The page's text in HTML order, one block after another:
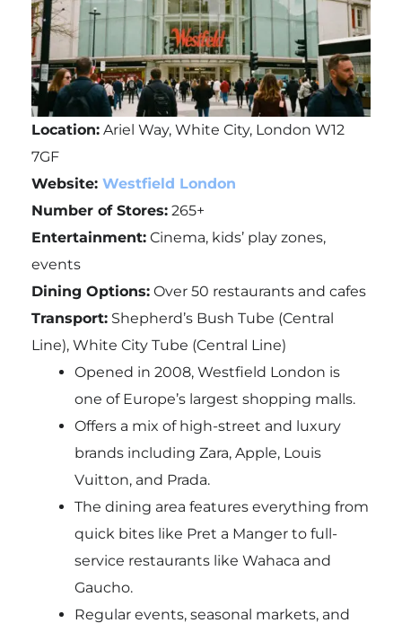
Location:Ariel Way, White City, London W12
7GF
Website: Westfield London
Number of Stores:265+
Entertainment:Cinema, kids’ play zones,
events
Dining Options:Over 50 restaurants and cafes
Transport:Shepherd’s Bush Tube (Central
Line), White City Tube (Central Line)
Opened in 2008, Westfield London is
one of Europe’s largest shopping malls.
Offers a mix of high-street and luxury
brands including Zara, Apple, Louis
Vuitton, and Prada.
The dining area features everything from
quick bites like Pret a Manger to full-
service restaurants like Wahaca and
Gaucho.
Regular events, seasonal markets, and